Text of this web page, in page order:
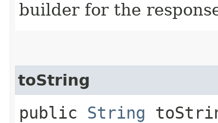
builder for the
toString
public String